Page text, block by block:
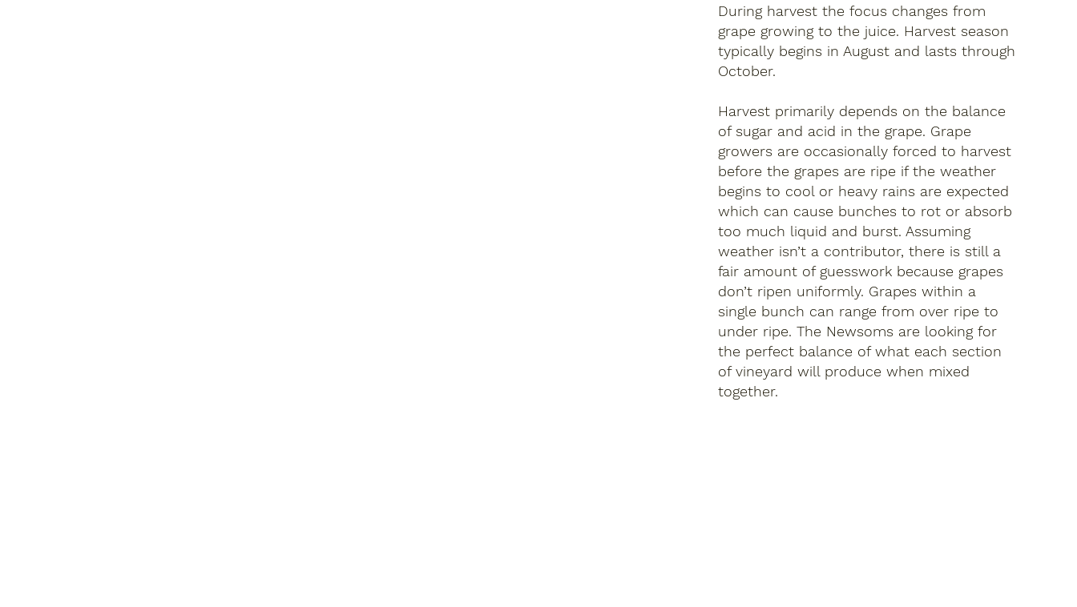
During harvest the focus changes from
grape growing to the juice. Harvest season
typically begins in August and lasts through
October.
Harvest primarily depends on the balance
of sugar and acid in the grape. Grape
growers are occasionally forced to harvest
before the grapes are ripe if the weather
begins to cool or heavy rains are expected
which can cause bunches to rot or absorb
too much liquid and burst. Assuming
weather isn’t a contributor, there is still a
fair amount of guesswork because grapes
don’t ripen uniformly. Grapes within a
single bunch can range from over ripe to
under ripe. The Newsoms are looking for
the perfect balance of what each section
of vineyard will produce when mixed
together.